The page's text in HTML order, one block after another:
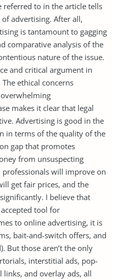
referred to in the article tells
advertising. After all,
is tantamount to gagging
comparative analysis of the
nature of the issue.
and critical argument in
ethical concerns
makes it clear that legal
Advertising is good in the
in terms of the quality of the
gap that promotes
from unsuspecting
professionals will improve on
get fair prices, and the
I believe that
tool for
to online advertising, it is
bait-and-switch offers, and
But those aren’t the only
interstitial ads, pop-
and overlay ads, all